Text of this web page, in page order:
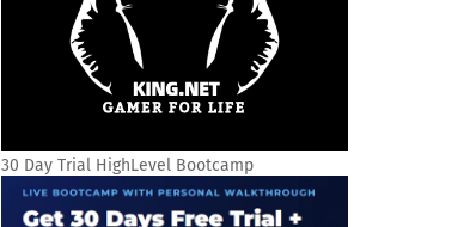
30 Day Trial HighLevel Bootcamp